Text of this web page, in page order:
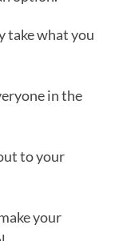
take what you
in the
to your
your